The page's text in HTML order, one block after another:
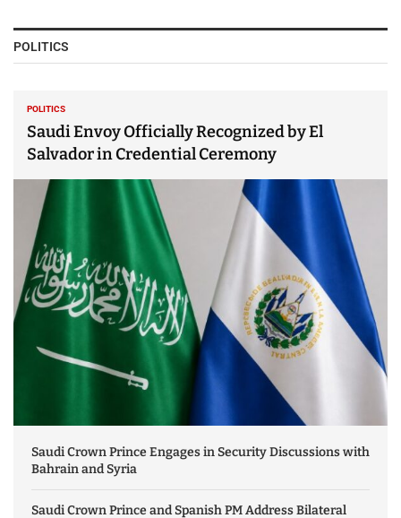
POLITICS
POLITICS
Saudi Envoy Officially Recognized by El
Salvador in Credential Ceremony
Saudi Crown Prince Engages in Security Discussions with
Bahrain and Syria
Saudi Crown Prince and Spanish PM Address Bilateral